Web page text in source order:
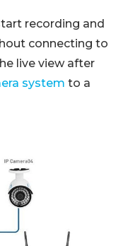
recording and
connecting to
live view after
system to a